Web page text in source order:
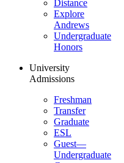
Distance
Explore
Andrews
Undergraduate
Honors
University
Admissions
Freshman
Transfer
Graduate
ESL
Guest—
Undergraduate